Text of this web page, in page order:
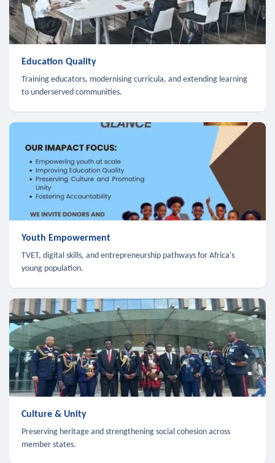
Education Quality
Training educators, modernising curricula, and extending learning
to underserved communities.
Youth Empowerment
TVET, digital skills, and entrepreneurship pathways for Africa's
young population.
Culture & Unity
Preserving heritage and strengthening social cohesion across
member states.